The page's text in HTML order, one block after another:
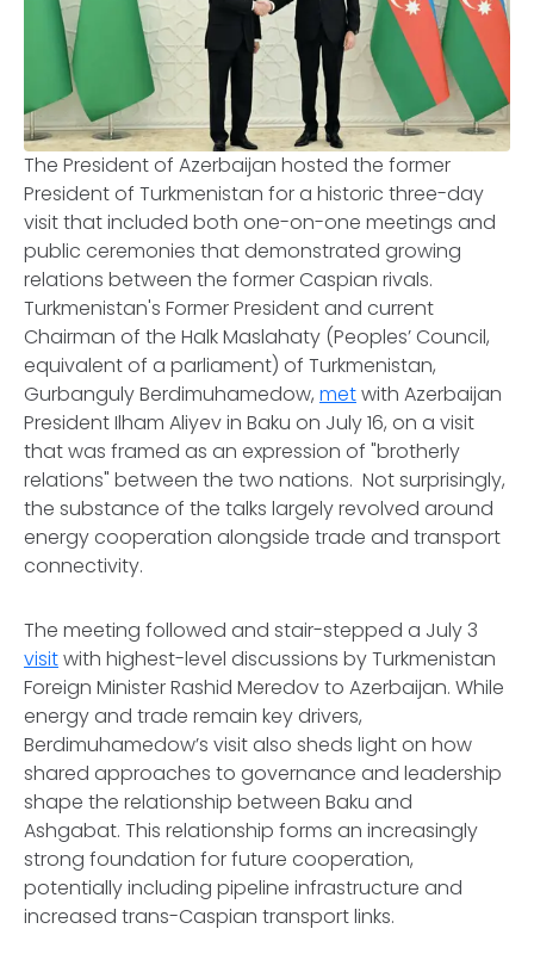
The President of Azerbaijan hosted the former
President of Turkmenistan for a historic three-day
visit that included both one-on-one meetings and
public ceremonies that demonstrated growing
relations between the former Caspian rivals.
Turkmenistan's Former President and current
Chairman of the Halk Maslahaty (Peoples’ Council,
equivalent of a parliament) of Turkmenistan,
Gurbanguly Berdimuhamedow, metwith Azerbaijan
President Ilham Aliyev in Baku on July 16, on a visit
that was framed as an expression of "brotherly
relations" between the two nations. Not surprisingly,
the substance of the talks largely revolved around
energy cooperation alongside trade and transport
connectivity.
The meeting followed and stair-stepped a July 3
visitwith highest-level discussions by Turkmenistan
Foreign Minister Rashid Meredov to Azerbaijan. While
energy and trade remain key drivers,
Berdimuhamedow’s visit also sheds light on how
shared approaches to governance and leadership
shape the relationship between Baku and
Ashgabat. This relationship forms an increasingly
strong foundation for future cooperation,
potentially including pipeline infrastructure and
increased trans-Caspian transport links.